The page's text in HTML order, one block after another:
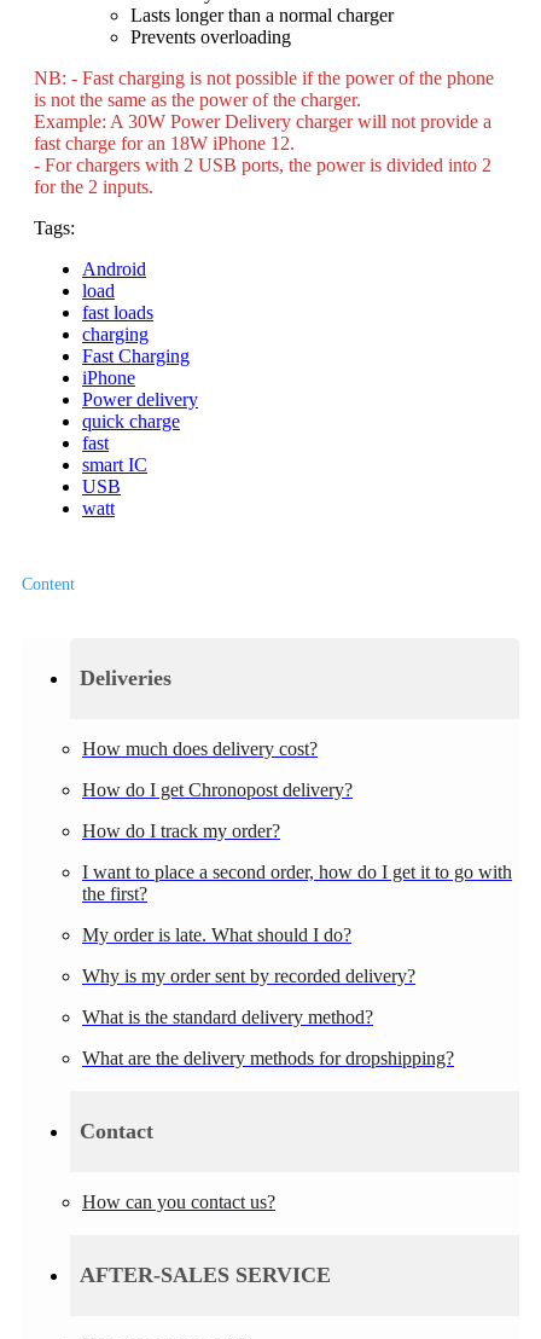
Deliveries
How much does delivery cost?
How do I get Chronopost delivery?
How do I track my order?
I want to place a second order, how do I get it to go with
the first?
My order is late. What should I do?
Why is my order sent by recorded delivery?
What is the standard delivery method?
What are the delivery methods for dropshipping?
Contact
How can you contact us?
AFTER-SALES SERVICE
Lasts longer than a normal charger
Prevents overloading
NB: - Fast charging is not possible if the power of the phone
is not the same as the power of the charger.
Example: A 30W Power Delivery charger will not provide a
fast charge for an 18W iPhone 12.
- For chargers with 2 USB ports, the power is divided into 2
for the 2 inputs.
Tags:
Android
load
fast loads
charging
Fast Charging
iPhone
Power delivery
quick charge
fast
smart IC
USB
watt
Content